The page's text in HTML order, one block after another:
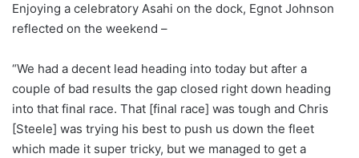
Enjoying a celebratory Asahi on the dock, Egnot Johnson
reflected on the weekend –
“We had a decent lead heading into today but after a
couple of bad results the gap closed right down heading
into that final race. That [final race] was tough and Chris
[Steele] was trying his best to push us down the fleet
which made it super tricky, but we managed to get a